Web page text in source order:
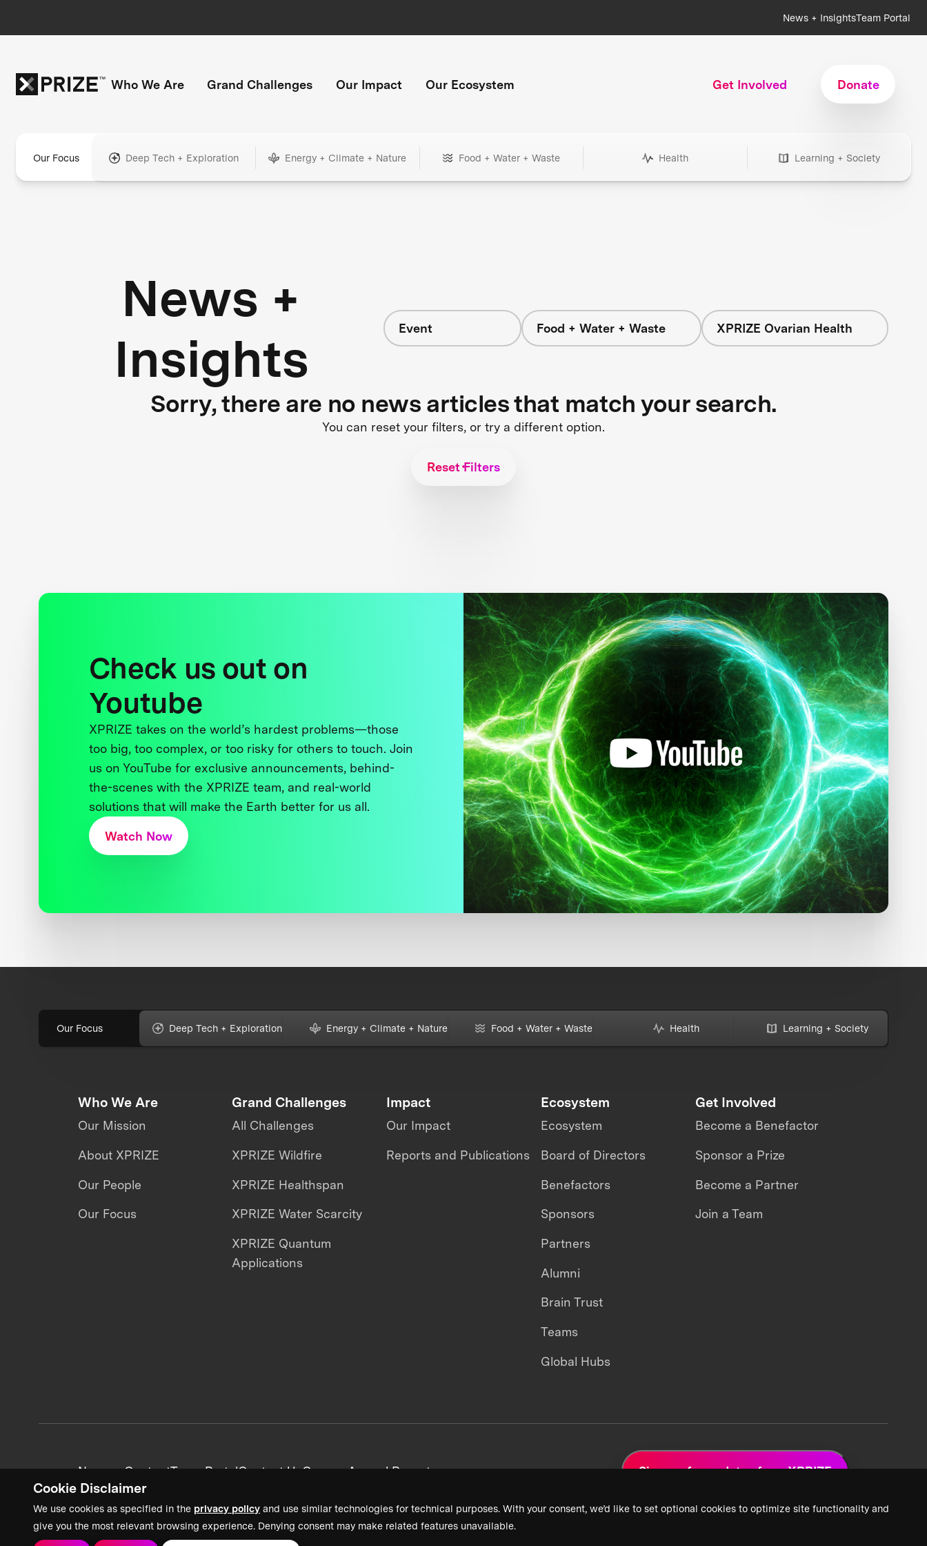
Cookie Disclaimer
We use cookies as specified in the privacy policy and use similar technologies for technical purposes. With your consent, we’d like to set optional cookies to optimize site functionality and
give you the most relevant browsing experience. Denying consent may make related features unavailable.
News + InsightsTeam Portal
Who We Are Grand Challenges Our Impact Our Ecosystem Get Involved Donate
Our Focus Deep Tech + Exploration Energy + Climate + Nature Food + Water + Waste Health Learning + Society
News +
Insights
Event Food + Water + Waste XPRIZE Ovarian Health
Sorry, there are no news articles that match your search.
You can reset your filters, or try a different option.
Reset Filters
Check us out on
Youtube
XPRIZE takes on the world’s hardest problems—those
too big, too complex, or too risky for others to touch. Join
us on YouTube for exclusive announcements, behind-
the-scenes with the XPRIZE team, and real-world
solutions that will make the Earth better for us all.
Watch Now
Our Focus Deep Tech + Exploration Energy + Climate + Nature Food + Water + Waste Health Learning + Society
Who We Are
Our Mission
About XPRIZE
Our People
Our Focus
Grand Challenges
All Challenges
XPRIZE Wildfire
XPRIZE Healthspan
XPRIZE Water Scarcity
XPRIZE Quantum
Applications
Impact
Our Impact
Reports and Publications
Ecosystem
Ecosystem
Board of Directors
Benefactors
Sponsors
Partners
Alumni
Brain Trust
Teams
Global Hubs
Get Involved
Become a Benefactor
Sponsor a Prize
Become a Partner
Join a Team
News + ContentTeam PortalContact UsCareersAnnual Reports Sign up for updates from XPRIZE